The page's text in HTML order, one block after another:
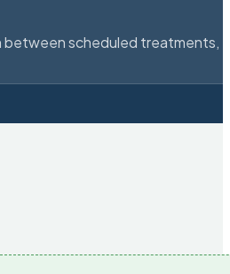
between scheduled treatments,